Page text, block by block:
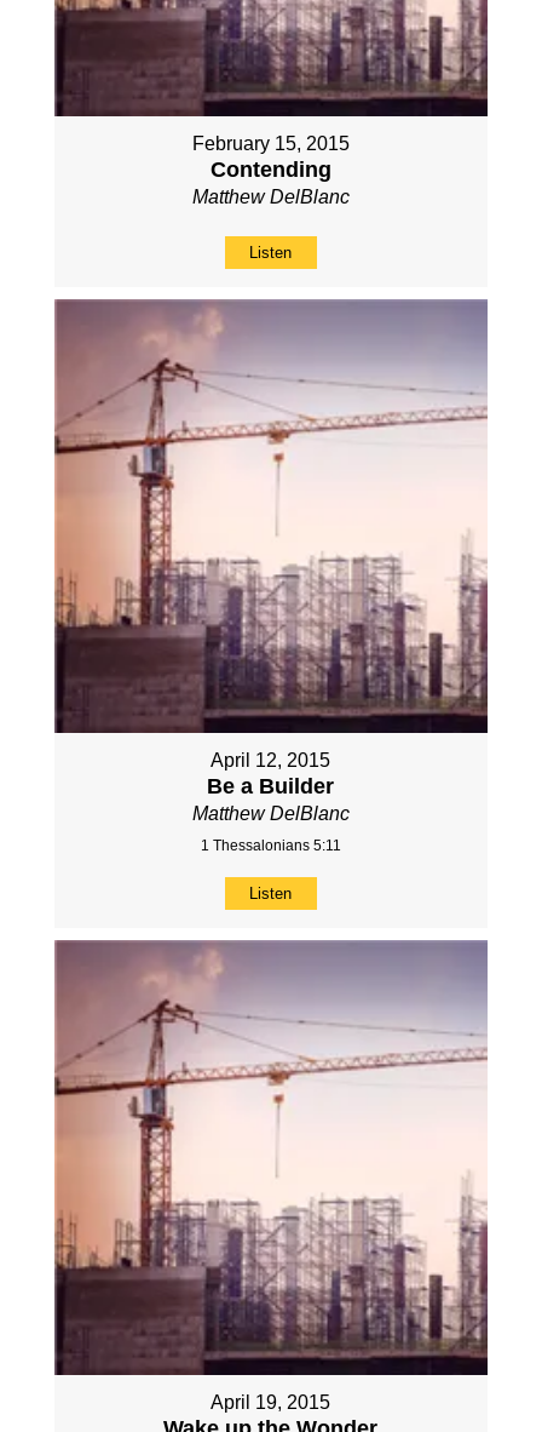
February 15, 2015
Contending
Matthew DelBlanc
Listen
April 12, 2015
Be a Builder
Matthew DelBlanc
1 Thessalonians 5:11
Listen
April 19, 2015